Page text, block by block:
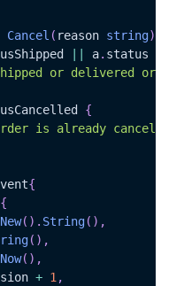
Cancel ( reason string)
a. status
or delivered
{
is already cancelled"
{
{
New( ) . String( ) ,
( ) ,
Now( ) ,
+ 1,